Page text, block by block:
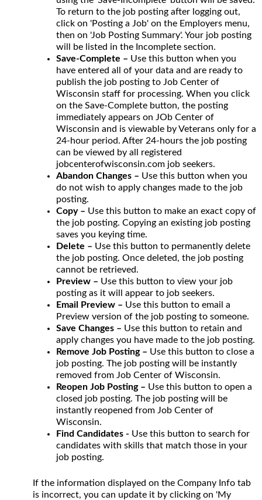
To return to the job posting after logging out,
click on 'Posting a Job' on the Employers menu,
then on 'Job Posting Summary'. Your job posting
will be listed in the Incomplete section.
Save-Complete – Use this button when you
have entered all of your data and are ready to
publish the job posting to Job Center of
Wisconsin staff for processing. When you click
on the Save-Complete button, the posting
immediately appears on JOb Center of
Wisconsin and is viewable by Veterans only for a
24-hour period. After 24-hours the job posting
can be viewed by all registered
jobcenterofwisconsin.com job seekers.
Abandon Changes – Use this button when you
do not wish to apply changes made to the job
posting.
Copy – Use this button to make an exact copy of
the job posting. Copying an existing job posting
saves you keying time.
Delete – Use this button to permanently delete
the job posting. Once deleted, the job posting
cannot be retrieved.
Preview – Use this button to view your job
posting as it will appear to job seekers.
Email Preview – Use this button to email a
Preview version of the job posting to someone.
Save Changes – Use this button to retain and
apply changes you have made to the job posting.
Remove Job Posting – Use this button to close a
job posting. The job posting will be instantly
removed from Job Center of Wisconsin.
Reopen Job Posting – Use this button to open a
closed job posting. The job posting will be
instantly reopened from Job Center of
Wisconsin.
Find Candidates - Use this button to search for
candidates with skills that match those in your
job posting.
If the information displayed on the Company Info tab
is incorrect, you can update it by clicking on 'My